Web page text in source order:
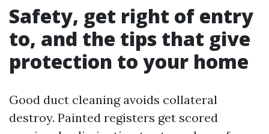
Safety, get right of entry
to, and the tips that give
protection to your home
Good duct cleaning avoids collateral
destroy. Painted registers get scored